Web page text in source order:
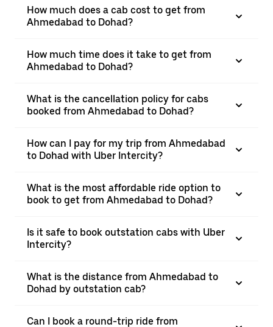
How much does a cab cost to get from
Ahmedabad to Dohad?
How much time does it take to get from
Ahmedabad to Dohad?
What is the cancellation policy for cabs
booked from Ahmedabad to Dohad?
How can I pay for my trip from Ahmedabad
to Dohad with Uber Intercity?
What is the most affordable ride option to
book to get from Ahmedabad to Dohad?
Is it safe to book outstation cabs with Uber
Intercity?
What is the distance from Ahmedabad to
Dohad by outstation cab?
Can I book a round-trip ride from